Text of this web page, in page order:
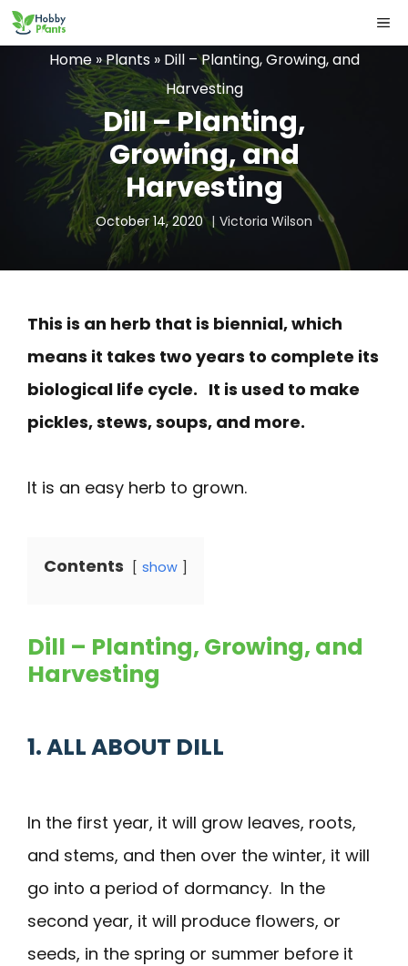
Skip
to
Home»Plants» Dill – Planting, Growing, and
Harvesting
Dill – Planting,
Growing, and
Harvesting
October 14, 2020 Victoria Wilson
This is an herb that is biennial, which
means it takes two years to complete its
biological life cycle. It is used to make
pickles, stews, soups, and more.
It is an easy herb to grown.
Contents show
Dill – Planting, Growing, and
Harvesting
1. ALL ABOUT DILL
In the first year, it will grow leaves, roots,
and stems, and then over the winter, it will
go into a period of dormancy. In the
second year, it will produce flowers, or
seeds, in the spring or summer before it